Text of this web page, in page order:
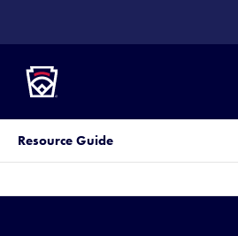
CONTENT
Resource Guide